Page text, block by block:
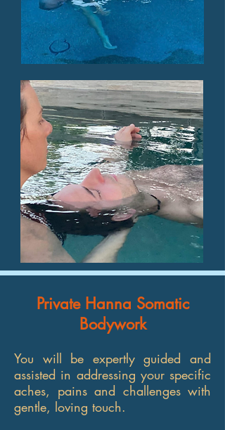
Private Hanna Somatic
Bodywork
You will be expertly guided and
assisted in addressing your specific
aches, pains and challenges with
gentle, loving touch.